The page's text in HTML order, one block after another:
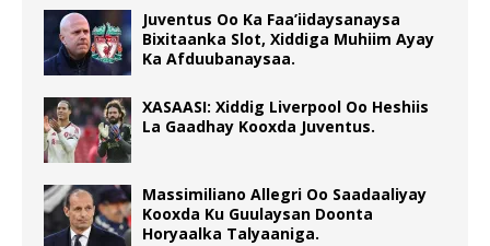
Juventus Oo Ka Faa’iidaysanaysa
Bixitaanka Slot, Xiddiga Muhiim Ayay
Ka Afduubanaysaa.
XASAASI: Xiddig Liverpool Oo Heshiis
La Gaadhay Kooxda Juventus.
Massimiliano Allegri Oo Saadaaliyay
Kooxda Ku Guulaysan Doonta
Horyaalka Talyaaniga.